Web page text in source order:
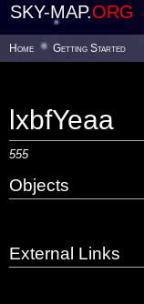
SKY-MAP.ORG
Home Getting Started
lxbfYeaa
555
Objects
External Links